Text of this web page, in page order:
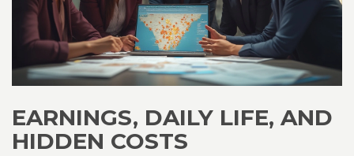
EARNINGS, DAILY LIFE, AND
HIDDEN COSTS